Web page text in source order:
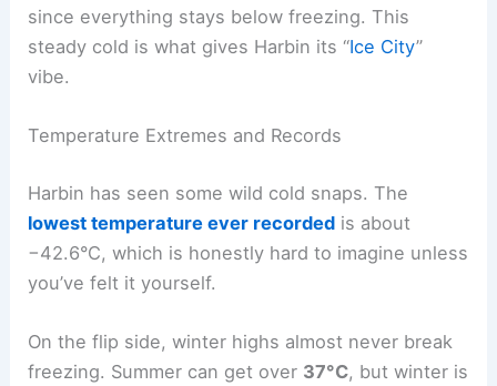
since everything stays below freezing. This
steady cold is what gives Harbin its “Ice City”
vibe.
Temperature Extremes and Records
Harbin has seen some wild cold snaps. The
lowest temperature ever recorded is about
−42.6°C, which is honestly hard to imagine unless
you’ve felt it yourself.
On the flip side, winter highs almost never break
freezing. Summer can get over 37°C, but winter is